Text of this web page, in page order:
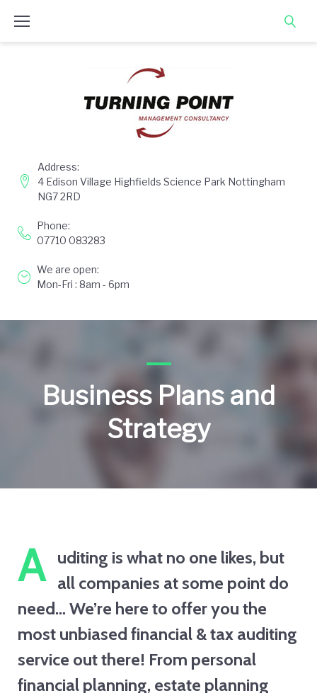
Address:
4 Edison Village Highfields Science Park Nottingham
NG7 2RD
Phone:
07710 083283
We are open:
Mon-Fri : 8am - 6pm
Business Plans and
Strategy
A uditing is what no one likes, but
all companies at some point do
need… We’re here to offer you the
most unbiased financial & tax auditing
service out there! From personal
financial planning, estate planning